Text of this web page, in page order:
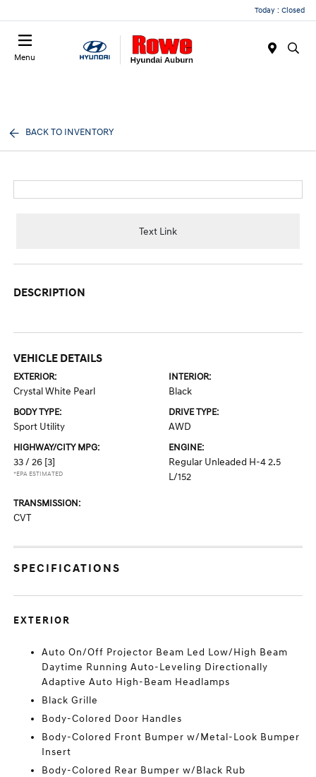
Today : Closed
Menu
BACK TO INVENTORY
Text Link
DESCRIPTION
VEHICLE DETAILS
EXTERIOR:
Crystal White Pearl
INTERIOR:
Black
BODY TYPE:
Sport Utility
DRIVE TYPE:
AWD
HIGHWAY/CITY MPG:
33 / 26 [3]
*EPA ESTIMATED
ENGINE:
Regular Unleaded H-4 2.5
L/152
TRANSMISSION:
CVT
SPECIFICATIONS
EXTERIOR
Auto On/Off Projector Beam Led Low/High Beam
Daytime Running Auto-Leveling Directionally
Adaptive Auto High-Beam Headlamps
Black Grille
Body-Colored Door Handles
Body-Colored Front Bumper w/Metal-Look Bumper
Insert
Body-Colored Rear Bumper w/Black Rub